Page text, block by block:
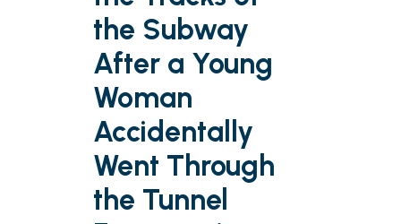
the Subway
After a Young
Woman
Accidentally
Went Through
the Tunnel